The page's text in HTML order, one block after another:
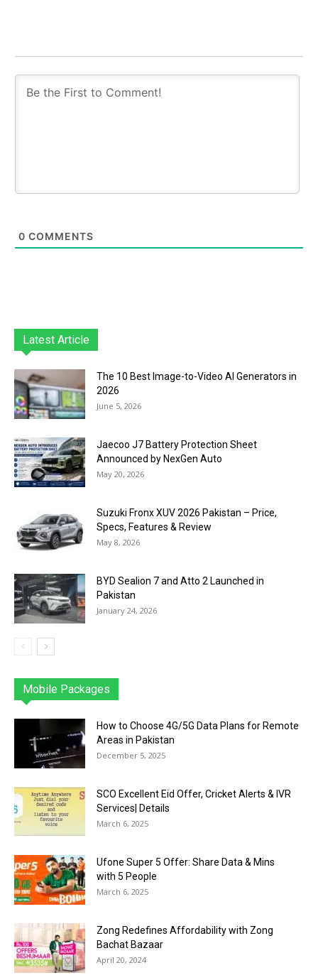
0 COMMENTS
Latest Article
The 10 Best Image-to-Video AI Generators in
2026
June 5, 2026
Jaecoo J7 Battery Protection Sheet
Announced by NexGen Auto
May 20, 2026
Suzuki Fronx XUV 2026 Pakistan – Price,
Specs, Features & Review
May 8, 2026
BYD Sealion 7 and Atto 2 Launched in
Pakistan
January 24, 2026
Mobile Packages
Jazz Telenor
How to Choose 4G/5G Data Plans for Remote
Areas in Pakistan
December 5, 2025
SCO Excellent Eid Offer, Cricket Alerts & IVR
Services| Details
March 6, 2025
Ufone Super 5 Offer: Share Data & Mins
with 5 People
March 6, 2025
Zong Redefines Affordability with Zong
Bachat Bazaar
April 20, 2024